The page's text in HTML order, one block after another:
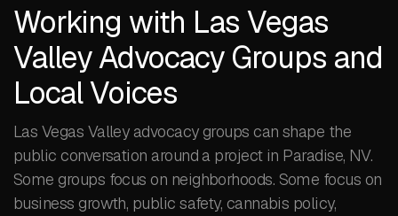
Working with Las Vegas
Valley Advocacy Groups and
Local Voices
Las Vegas Valley advocacy groups can shape the
public conversation around a project in Paradise, NV.
Some groups focus on neighborhoods. Some focus on
business growth, public safety, cannabis policy,